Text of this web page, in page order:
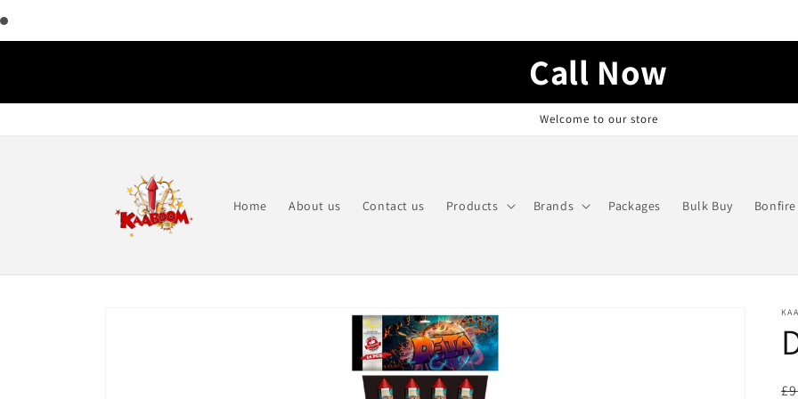
Call Now
Welcome to our store
Home About us Contact us Products Brands Packages Bulk Buy